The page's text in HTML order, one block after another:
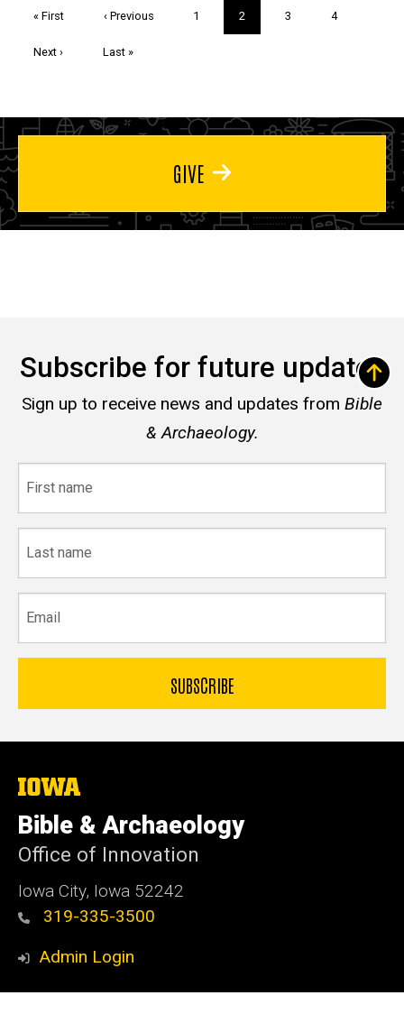
First
« First
Previous
‹ Previous Page
1
Current
page
2 Page
3 Page
4
Next
Next ›
Last
Last »
GIVE
Subscribe for future updates
Sign up to receive news and updates from Bible
& Archaeology.
name
name
The
University
of
Iowa
Bible & Archaeology
Office of Innovation
Iowa City, Iowa 52242
319-335-3500
Admin Login